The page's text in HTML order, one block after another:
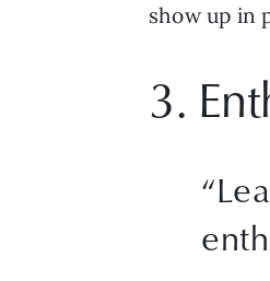
show up in
3.
“